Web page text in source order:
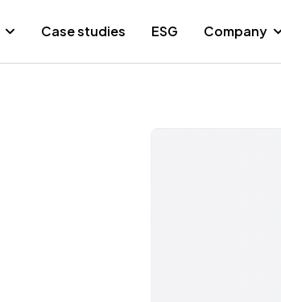
Case studies ESG Company